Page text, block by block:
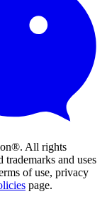
All rights
and uses
of use, privacy
page.